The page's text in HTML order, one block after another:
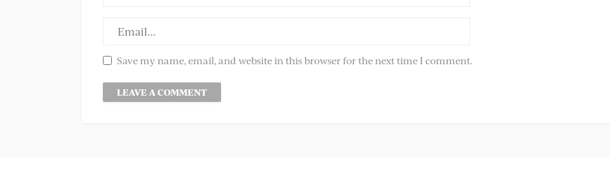
Save my name, email, and website in this browser for the next time I comment.